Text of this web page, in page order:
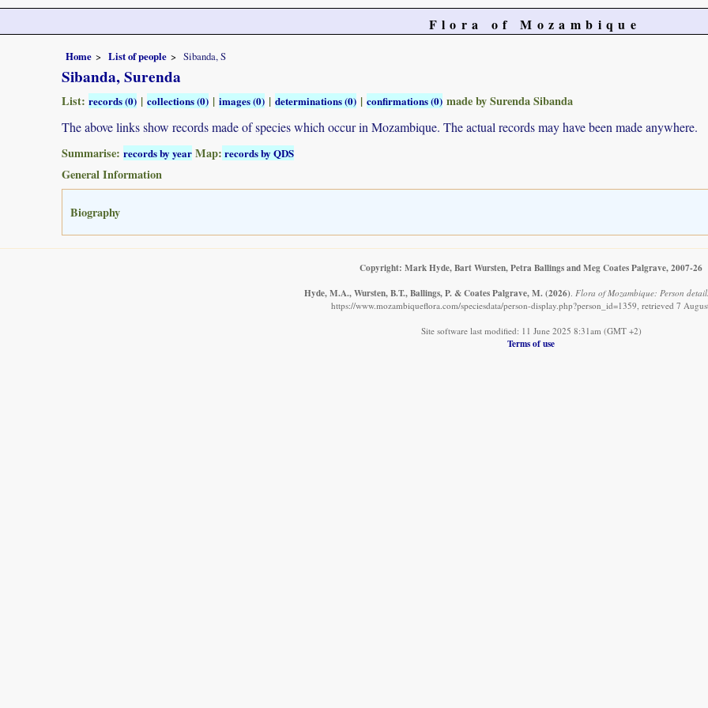
Flora of Mozambique
Home List of people Sibanda, S
Sibanda, Surenda
List: records (0) | collections (0) | images (0) | determinations (0) | confirmations (0) made by Surenda Sibanda
The above links show records made of species which occur in Mozambique. The actual records may have been made anywhere.
Summarise: records by year Map: records by QDS
General Information
Biography
Copyright: Mark Hyde, Bart Wursten, Petra Ballings and Meg Coates Palgrave, 2007-26
Hyde, M.A., Wursten, B.T., Ballings, P. & Coates Palgrave, M. (2026) Flora of Mozambique: Person
https://www.mozambiqueflora.com/speciesdata/person-display.php?person_id=1359, retrieved 7
Site software last modified: 11 June 2025 8:31am (GMT +2)
Terms of use